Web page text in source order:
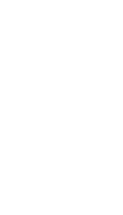
Exclusivity
quality beats
Day with